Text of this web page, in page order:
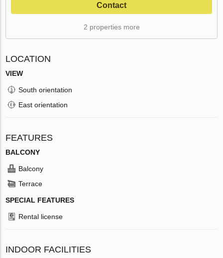
Contact
2 properties more
LOCATION
VIEW
South orientation
East orientation
FEATURES
BALCONY
Balcony
Terrace
SPECIAL FEATURES
Rental license
INDOOR FACILITIES